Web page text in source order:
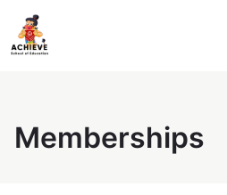
Memberships